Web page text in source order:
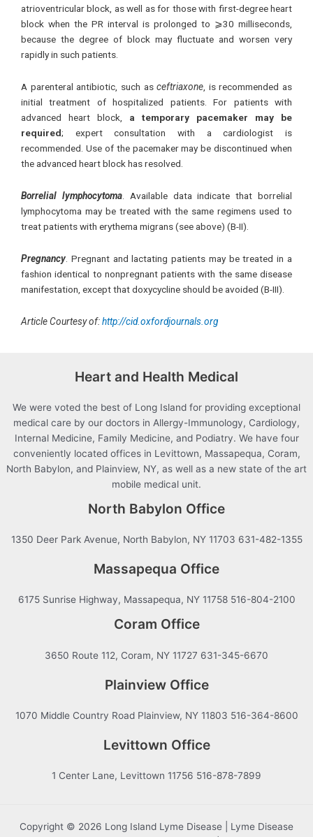
atrioventricular block, as well as for those with first-degree heart
block when the PR interval is prolonged to ⩾30 milliseconds,
because the degree of block may fluctuate and worsen very
rapidly in such patients.
A parenteral antibiotic, such asceftriaxone , is recommended as
initial treatment of hospitalized patients. For patients with
advanced heart block, a temporary pacemaker may be
required; expert consultation with a cardiologist is
recommended. Use of the pacemaker may be discontinued when
the advanced heart block has resolved.
Borrelial lymphocytoma. Available data indicate that borrelial
lymphocytoma may be treated with the same regimens used to
treat patients with erythema migrans (see above) (B-II).
Pregnancy . Pregnant and lactating patients may be treated in a
fashion identical to nonpregnant patients with the same disease
manifestation, except that doxycycline should be avoided (B-III).
Article Courtesy of:http://cid.oxfordjournals.org
Heart and Health Medical
We were voted the best of Long Island for providing exceptional
medical care by our doctors in Allergy-Immunology, Cardiology,
Internal Medicine, Family Medicine, and Podiatry. We have four
conveniently located offices in Levittown, Massapequa, Coram,
North Babylon, and Plainview, NY, as well as a new state of the art
mobile medical unit.
North Babylon Office
1350 Deer Park Avenue, North Babylon, NY 11703 631-482-1355
Massapequa Office
6175 Sunrise Highway, Massapequa, NY 11758 516-804-2100
Coram Office
3650 Route 112, Coram, NY 11727 631-345-6670
Plainview Office
1070 Middle Country Road Plainview, NY 11803 516-364-8600
Levittown Office
1 Center Lane, Levittown 11756 516-878-7899
Copyright © 2026 Long Island Lyme Disease | Lyme Disease